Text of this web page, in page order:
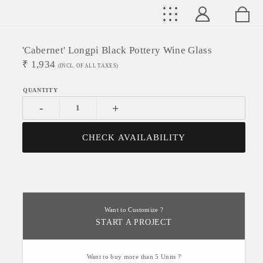
'Cabernet' Longpi Black Pottery Wine Glass
₹ 1,934 (INCL. OF ALL TAXES)
- +
CHECK AVAILABILITY
Want to Customize ?
START A PROJECT
Want to buy more than 5 Units ?